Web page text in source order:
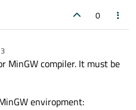
0
MinGW compiler. It must be
enviropment: